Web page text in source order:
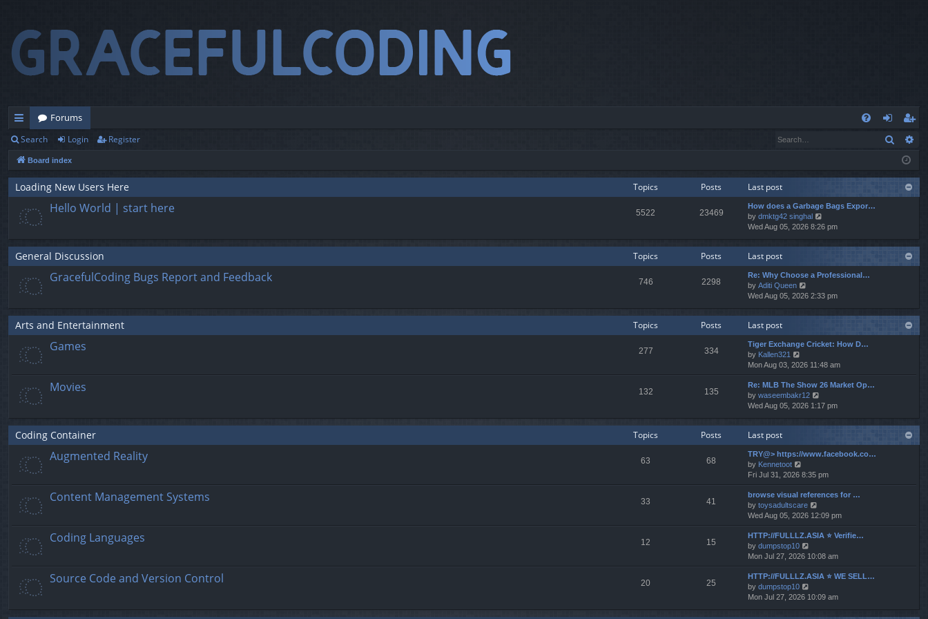
ui
ck
lin
ks
Forums
og
eg
ist
er
Search Login Register Search
Board index
Loading New Users Here Topics Posts Last post
Hello World | start here 5522 23469
How does a Garbage Bags Expor…
by dmktg42 singhal
i
w
h
e
a
t
o
t
Wed Aug 05, 2026 8:26 pm
General Discussion Topics Posts Last post
GracefulCoding Bugs Report and Feedback 746 2298
Re: Why Choose a Professional…
by Aditi Queen
i
w
h
e
a
t
e
s
t
p
Wed Aug 05, 2026 2:33 pm
Arts and Entertainment Topics Posts Last post
Games 277 334
Tiger Exchange Cricket: How D…
by Kallen321
i
e
w
t
h
l
t
e
s
t
o
s
t
Mon Aug 03, 2026 11:48 am
Movies 132 135
Re: MLB The Show 26 Market Op…
by waseembakr12
i
w
h
e
a
t
e
t
o
t
Wed Aug 05, 2026 1:17 pm
Coding Container Topics Posts Last post
Augmented Reality 63 68
TRY@> https://www.facebook.co…
by Kennetoot
i
e
w
t
h
e
l
a
t
e
s
t
p
Fri Jul 31, 2026 8:35 pm
Content Management Systems 33 41
browse visual references for …
by toysadultscare
i
e
w
h
e
l
t
Wed Aug 05, 2026 12:09 pm
Coding Languages 12 15
HTTP://FULLLZ.ASIA ⭐️ Verifie…
by dumpstop10
i
e
w
h
Mon Jul 27, 2026 10:08 am
Source Code and Version Control 20 25
HTTP://FULLLZ.ASIA ⭐️ WE SELL…
by dumpstop10
i
w
Mon Jul 27, 2026 10:09 am